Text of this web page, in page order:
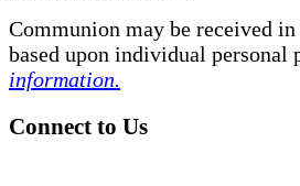
Communion may be received
based upon individual personal
information.
Connect to Us